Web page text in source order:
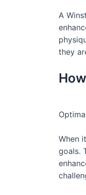
A
they
When
goals.